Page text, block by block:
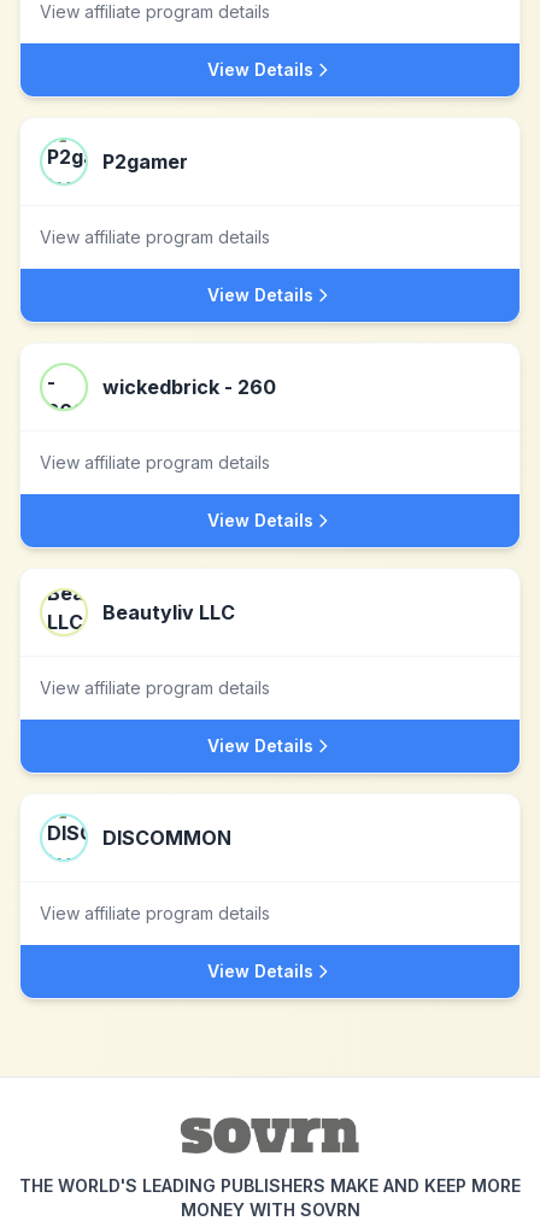
View affiliate program details
View Details
P2gamer
View affiliate program details
View Details
wickedbrick - 260
View affiliate program details
View Details
Beautyliv LLC
View affiliate program details
View Details
DISCOMMON
View affiliate program details
View Details
THE WORLD'S LEADING PUBLISHERS MAKE AND KEEP MORE
MONEY WITH SOVRN